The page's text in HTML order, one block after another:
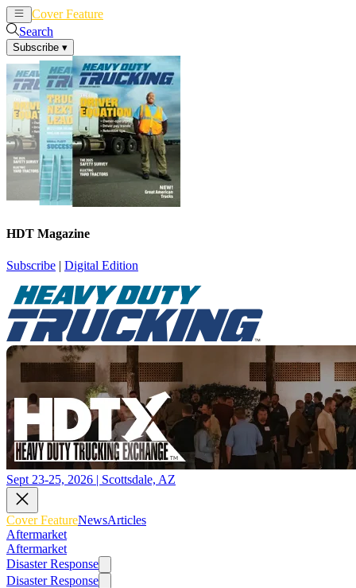
Cover Feature
Search
Subscribe ▾
HDT Magazine
Subscribe | Digital Edition
Sept 23-25, 2026 | Scottsdale, AZ
Cover FeatureNewsArticles
Aftermarket
Aftermarket
Disaster Response
Disaster Response